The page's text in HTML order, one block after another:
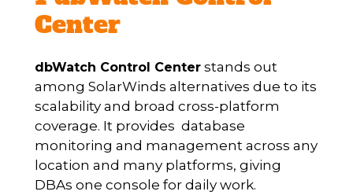
Center
dbWatch Control Center stands out
among SolarWinds alternatives due to its
scalability and broad cross-platform
coverage. It provides database
monitoring and management across any
location and many platforms, giving
DBAs one console for daily work.